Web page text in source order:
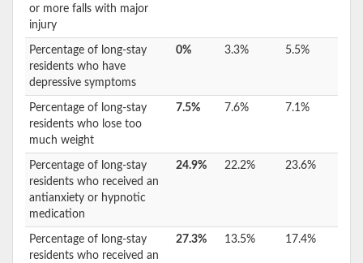
or more falls with major
injury
Percentage of long-stay
residents who have
depressive symptoms
0% 3.3% 5.5%
Percentage of long-stay
residents who lose too
much weight
7.5% 7.6% 7.1%
Percentage of long-stay
residents who received an
antianxiety or hypnotic
medication
24.9% 22.2% 23.6%
Percentage of long-stay
residents who received an
27.3% 13.5% 17.4%